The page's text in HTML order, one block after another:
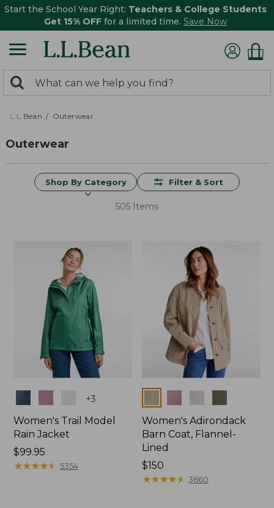
Start the School Year Right: Teachers & College Students
Get 15% OFF for a limited time. Save Now
search
returned.
Search:
L.L.Bean Outerwear
Outerwear
Shop By Category Filter & Sort
505 Items
+3
Women's Trail Model
Rain Jacket
Price:
$99.95
$99.95
★★★★★
★★★★★ 5354
Women's Adirondack
Barn Coat, Flannel-
Lined
Price:
$150
$150
★★★★★
★★★★★ 3660